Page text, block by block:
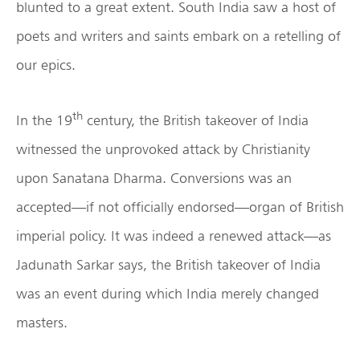
blunted to a great extent. South India saw a host of
poets and writers and saints embark on a retelling of
our epics.
In the 19th century, the British takeover of India
witnessed the unprovoked attack by Christianity
upon Sanatana Dharma. Conversions was an
accepted—if not officially endorsed—organ of British
imperial policy. It was indeed a renewed attack—as
Jadunath Sarkar says, the British takeover of India
was an event during which India merely changed
masters.